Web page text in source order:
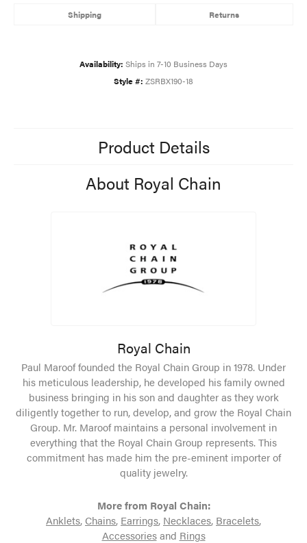
Shipping Returns
Availability: Ships in 7-10 Business Days
Style #: ZSRBX190-18
Product Details
About Royal Chain
Royal Chain
Paul Maroof founded the Royal Chain Group in 1978. Under
his meticulous leadership, he developed his family owned
business bringing in his son and daughter as they work
diligently together to run, develop, and grow the Royal Chain
Group. Mr. Maroof maintains a personal involvement in
everything that the Royal Chain Group represents. This
commitment has made him the pre-eminent importer of
quality jewelry.
More from Royal Chain:
Anklets, Chains, Earrings, Necklaces, Bracelets,
Accessoriesand Rings